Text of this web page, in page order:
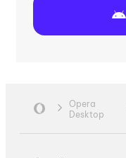
Opera
Desktop